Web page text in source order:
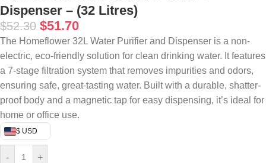
Dispenser – (32 Litres)
$52.30 $51.70
The Homeflower 32L Water Purifier and Dispenser is a non-
electric, eco-friendly solution for clean drinking water. It features
a 7-stage filtration system that removes impurities and odors,
ensuring safe, great-tasting water. Built with a durable, shatter-
proof body and a magnetic tap for easy dispensing, it’s ideal for
home or office use.
$ USD
- +